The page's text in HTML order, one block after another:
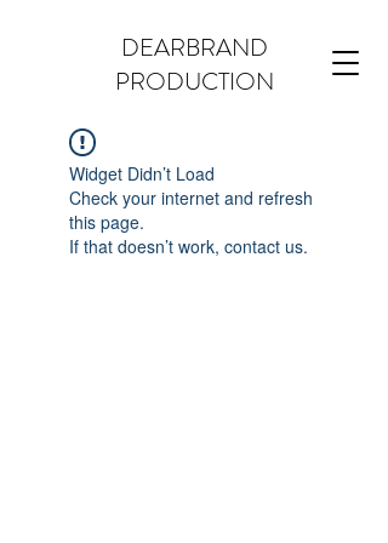
DEARBRAND
PRODUCTION
Widget Didn’t Load
Check your internet and refresh
this page.
If that doesn’t work, contact us.